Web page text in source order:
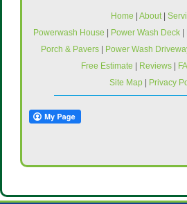
Home | About|
Powerwash House | Power Wash Deck |
Porch & Pavers| Power Wash
Free Estimate | Reviews |
Site Map| Privacy